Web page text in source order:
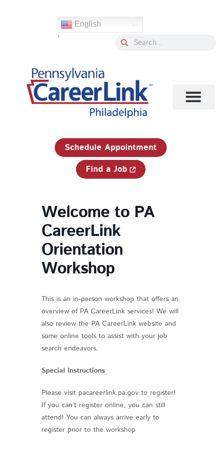
English
' SearchSearch
Schedule Appointment
Find a Job
Welcome to PA
CareerLink
Orientation
Workshop
This is an in-person workshop that offers an
overview of PA CareerLink services! We will
also review the PA CareerLink website and
some online tools to assist with your job
search endeavors.
Special Instructions
Please visit pacareerlink.pa.gov to register!
If you can’t register online, you can still
attend! You can always arrive early to
register prior to the workshop